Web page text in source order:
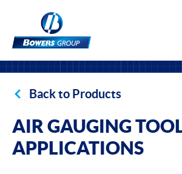
Back to Products
AIR GAUGING
APPLICATIONS